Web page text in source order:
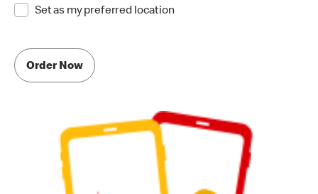
Set as my preferred location
Order Now